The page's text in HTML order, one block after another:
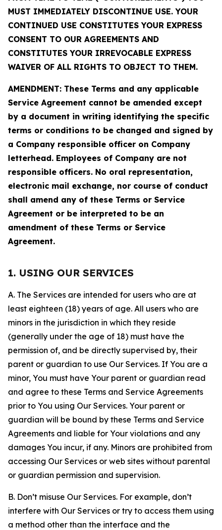
MUST IMMEDIATELY DISCONTINUE USE. YOUR
CONTINUED USE CONSTITUTES YOUR EXPRESS
CONSENT TO OUR AGREEMENTS AND
CONSTITUTES YOUR IRREVOCABLE EXPRESS
WAIVER OF ALL RIGHTS TO OBJECT TO THEM.
AMENDMENT: These Terms and any applicable
Service Agreement cannot be amended except
by a document in writing identifying the specific
terms or conditions to be changed and signed by
a Company responsible officer on Company
letterhead. Employees of Company are not
responsible officers. No oral representation,
electronic mail exchange, nor course of conduct
shall amend any of these Terms or Service
Agreement or be interpreted to be an
amendment of these Terms or Service
Agreement.
1. USING OUR SERVICES
A. The Services are intended for users who are at
least eighteen (18) years of age. All users who are
minors in the jurisdiction in which they reside
(generally under the age of 18) must have the
permission of, and be directly supervised by, their
parent or guardian to use Our Services. If You are a
minor, You must have Your parent or guardian read
and agree to these Terms and Service Agreements
prior to You using Our Services. Your parent or
guardian will be bound by these Terms and Service
Agreements and liable for Your violations and any
damages You incur, if any. Minors are prohibited from
accessing Our Services or web sites without parental
or guardian permission and supervision.
B. Don’t misuse Our Services. For example, don’t
interfere with Our Services or try to access them using
a method other than the interface and the